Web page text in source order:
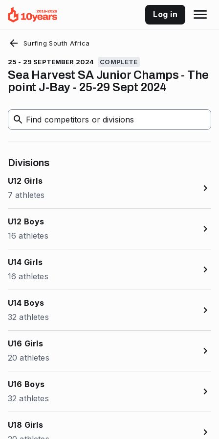
Log in
Surfing South Africa
25 - 29 SEPTEMBER 2024 COMPLETE
Sea Harvest SA Junior Champs - The
point J-Bay - 25-29 Sept 2024
Find competitors or divisions
Divisions
U12 Girls
7 athletes
U12 Boys
16 athletes
U14 Girls
16 athletes
U14 Boys
32 athletes
U16 Girls
20 athletes
U16 Boys
32 athletes
U18 Girls